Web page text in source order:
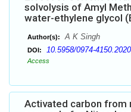
solvolysis of Amyl
water-ethylene glycol
Author(s): A K Singh
DOI: 10.5958/0974-
Access
Activated carbon from